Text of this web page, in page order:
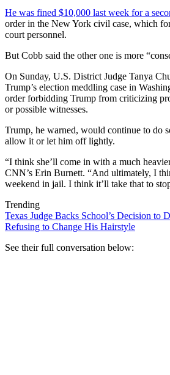
He was fined $10,000 last week for a
order in the New York civil case, which
court personnel.
But Cobb said the other one is more
On Sunday, U.S. District Judge Tanya
Trump’s election meddling case in
order forbidding Trump from criticizing
or possible witnesses.
Trump, he warned, would continue to do
allow it or let him off lightly.
“I think she’ll come in with a much
CNN’s Erin Burnett. “And ultimately, I
weekend in jail. I think it’ll take that to
Trending
Texas Judge Backs School’s Decision to
Refusing to Change His Hairstyle
See their full conversation below: